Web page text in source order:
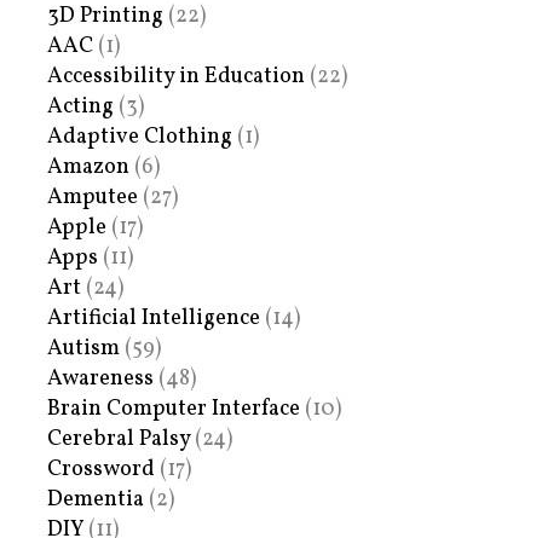
3D Printing (22)
AAC (1)
Accessibility in Education (22)
Acting (3)
Adaptive Clothing (1)
Amazon (6)
Amputee (27)
Apple (17)
Apps (11)
Art (24)
Artificial Intelligence (14)
Autism (59)
Awareness (48)
Brain Computer Interface (10)
Cerebral Palsy(24)
Crossword (17)
Dementia (2)
DIY (11)